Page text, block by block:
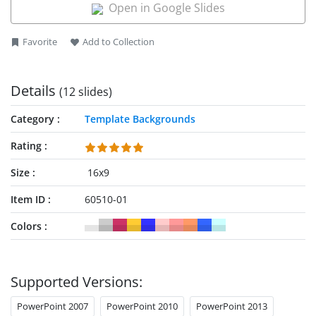
Open in Google Slides
Favorite Add to Collection
Details (12 slides)
Category
Template Backgrounds
Rating
Size
16x9
Item ID
60510-01
Colors
Supported Versions:
PowerPoint 2007 PowerPoint 2010 PowerPoint 2013